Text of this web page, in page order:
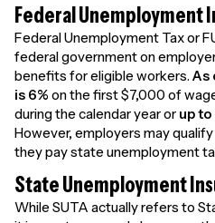
Federal Unemployment
Federal Unemployment Tax or
federal government on
benefits for eligible workers. As
is 6% on the first $7,000 of
during the calendar year or up to
However, employers may
they pay state unemployment
State Unemployment
While SUTA actually refers to